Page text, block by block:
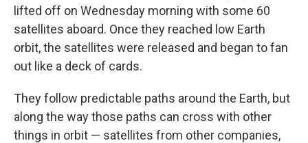
lifted off on Wednesday morning with some 60
satellites aboard. Once they reached low Earth
orbit, the satellites were released and began to fan
out like a deck of cards.
They follow predictable paths around the Earth, but
along the way those paths can cross with other
things in orbit — satellites from other companies,